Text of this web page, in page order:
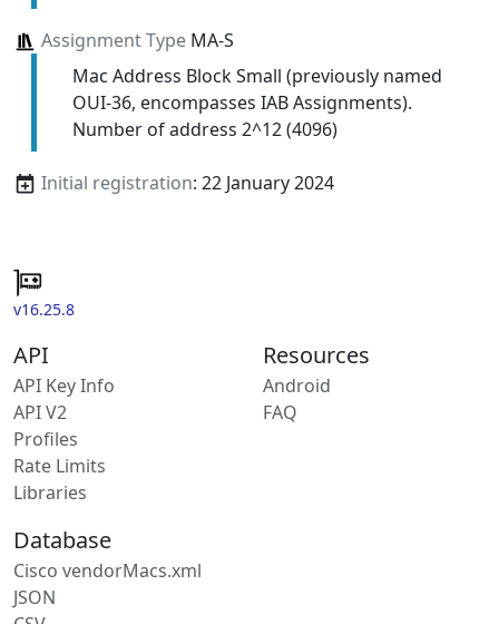
Assignment TypeMA-S
Mac Address Block Small (previously named
OUI-36, encompasses IAB Assignments).
Number of address 2^12 (4096)
Initial registration: 22 January 2024
v16.25.8
API
API Key Info
API V2
Profiles
Rate Limits
Libraries
Resources
Android
FAQ
Database
Cisco vendorMacs.xml
JSON